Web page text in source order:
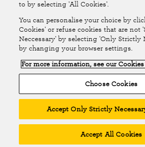
The National Farmers Union Mutual Insurance
(No.111982). Registered in England.
Road, Stratford-upon-Avon, Warwickshire
the Prudential Regulation Authority and
Conduct Authority and the Prudential
of the Association of British Insurers. © NFU
to by selecting 'All Cookies'.
You can personalise your choice by
Cookies' or refuse cookies that are not
Neccessary' by selecting 'Only Strictly
by changing your browser settings.
For more information, see our Cookies
Choose Cookies
Accept Only Strictly
Accept All Cookies